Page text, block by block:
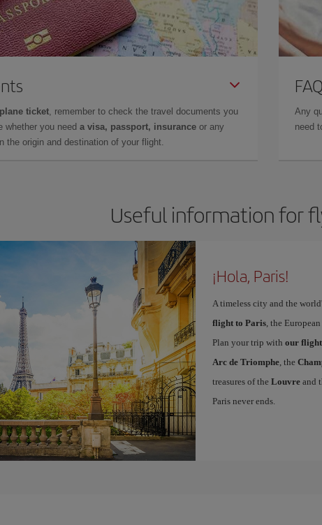
plane ticket, remember to check the travel documents you
whether you need a visa, passport, insurance or any
the origin and destination of your flight.
Any
need
Useful information for
¡Hola, Paris!
A timeless city and the
flight to Paris, the
Plan your trip with our flight
Arc de Triomphe, the
treasures of the Louvreand
Paris never ends.